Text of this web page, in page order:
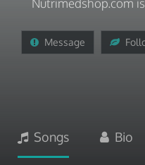
Nutrimedshop.com
Message
Songs Bio